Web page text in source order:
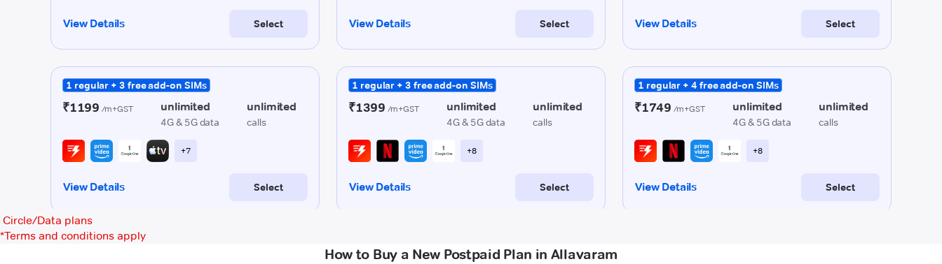
Circle/Data plans
*Terms and conditions apply
How to Buy a New Postpaid Plan in Allavaram